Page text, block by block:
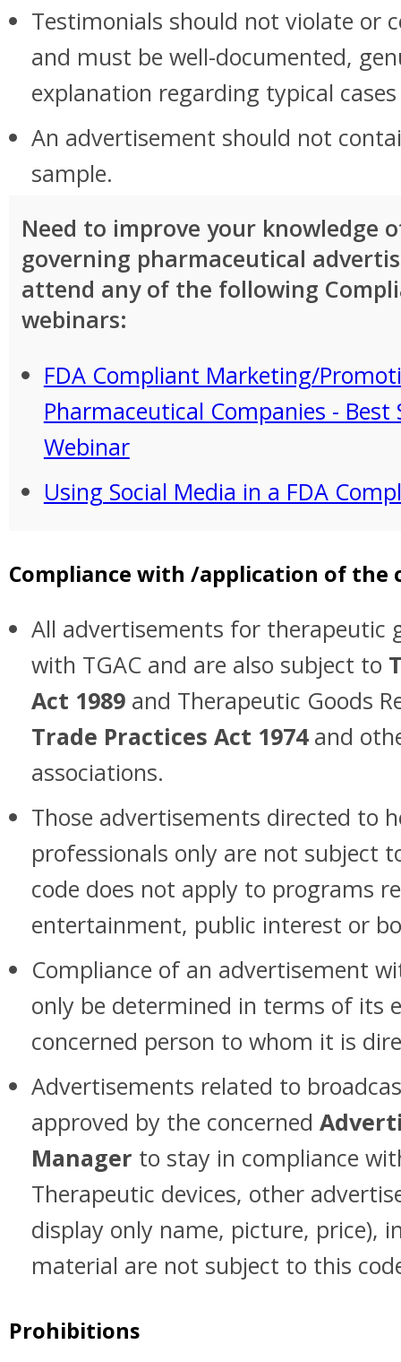
Testimonials should not violate or
and must be well-documented,
explanation regarding typical
An advertisement should not
sample.
Need to improve your knowledge
governing pharmaceutical
attend any of the following
webinars:
FDA Compliant Marketing/
Pharmaceutical Companies - Best
Webinar
Using Social Media in a FDA
Compliance with /application of the
All advertisements for therapeutic
with TGAC and are also subject to
Act 1989and Therapeutic Goods
Trade Practices Act 1974and
associations.
Those advertisements directed to
professionals only are not subject
code does not apply to programs
entertainment, public interest or
Compliance of an advertisement
only be determined in terms of its
concerned person to whom it is
Advertisements related to
approved by the concerned
Manager to stay in compliance
Therapeutic devices, other
display only name, picture, price),
material are not subject to this
Prohibitions